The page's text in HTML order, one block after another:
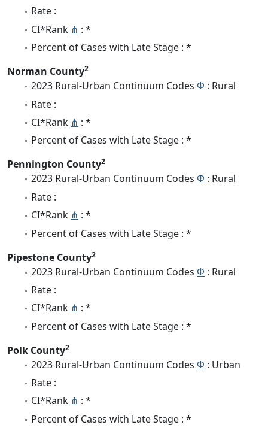
Rate :
CI*Rank ⋔ : *
Percent of Cases with Late Stage : *
Norman County2
2023 Rural-Urban Continuum Codes Φ : Rural
Rate :
CI*Rank ⋔ : *
Percent of Cases with Late Stage : *
Pennington County2
2023 Rural-Urban Continuum Codes Φ : Rural
Rate :
CI*Rank ⋔ : *
Percent of Cases with Late Stage : *
Pipestone County2
2023 Rural-Urban Continuum Codes Φ : Rural
Rate :
CI*Rank ⋔ : *
Percent of Cases with Late Stage : *
Polk County2
2023 Rural-Urban Continuum Codes Φ : Urban
Rate :
CI*Rank ⋔ : *
Percent of Cases with Late Stage : *